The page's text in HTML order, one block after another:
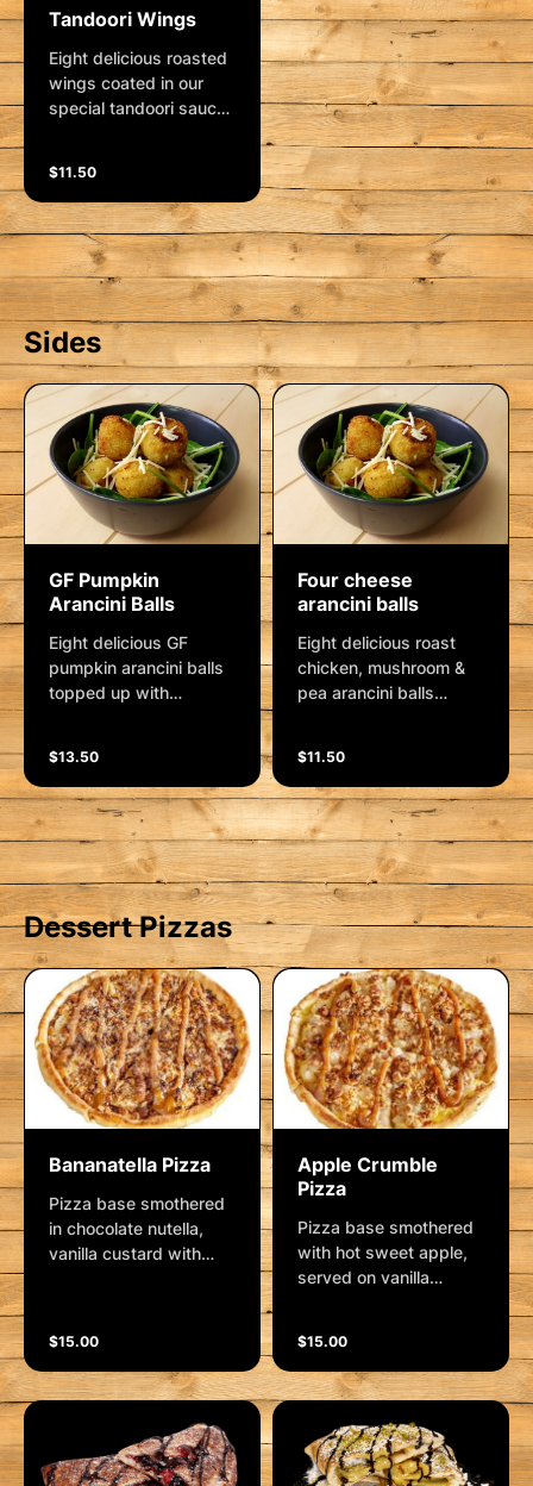
Tandoori Wings
Eight delicious roasted
wings coated in our
special tandoori sauce.
$11.50
Sides
GF Pumpkin
Arancini Balls
Eight delicious GF
pumpkin arancini balls
topped up with
sauce.
$13.50
Four cheese
arancini balls
Eight delicious roast
chicken, mushroom &
pea arancini balls
a side cup of aioli
sauce.
$11.50
Dessert Pizzas
Bananatella Pizza
Pizza base smothered
in chocolate nutella,
vanilla custard with
sugar and finished with
a caramel swirl
$15.00
Apple Crumble
Pizza
Pizza base smothered
with hot sweet apple,
served on vanilla
brown sugar crumble,
drizzled with a salted
caramel sauce
$15.00